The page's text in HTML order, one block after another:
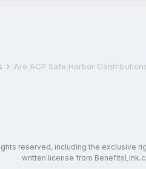
Are ACP Safe Harbor
reserved, including the exclusive
written license from